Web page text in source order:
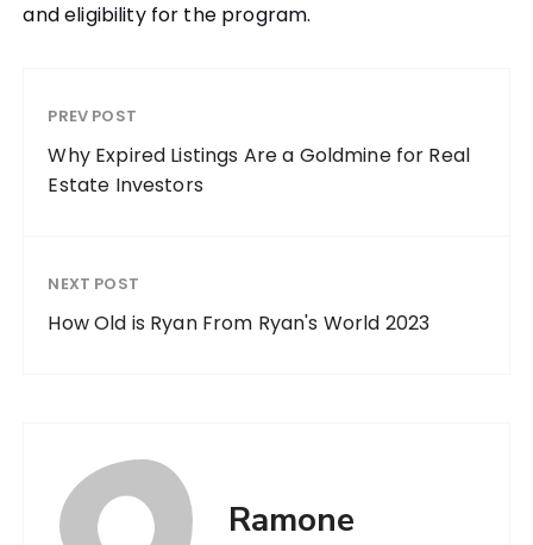
and eligibility for the program.
PREV POST
Why Expired Listings Are a Goldmine for Real
Estate Investors
NEXT POST
How Old is Ryan From Ryan's World 2023
Ramone